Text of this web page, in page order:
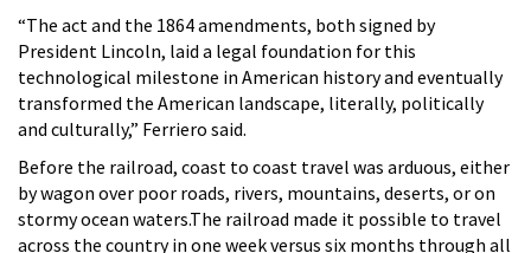
“The act and the 1864 amendments, both signed by
President Lincoln, laid a legal foundation for this
technological milestone in American history and eventually
transformed the American landscape, literally, politically
and culturally,” Ferriero said.
Before the railroad, coast to coast travel was arduous, either
by wagon over poor roads, rivers, mountains, deserts, or on
stormy ocean waters.The railroad made it possible to travel
across the country in one week versus six months through all